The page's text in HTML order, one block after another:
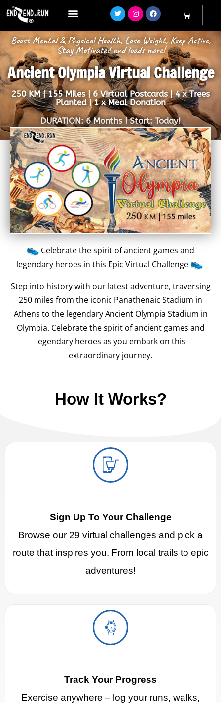
Boost Mental & Physical Health, Lose Weight, Keep Active,
Stay Motivated and loads more!
Ancient Olympia Virtual Challenge
250 KM | 155 Miles | 6 Virtual Postcards | 4 x Trees
Planted | 1 x Meal Donation
DURATION: 6 Months | Start: Today!
Celebrate the spirit of ancient games and
legendary heroes in this Epic Virtual Challenge
Step into history with our latest adventure, traversing
250 miles from the iconic Panathenaic Stadium in
Athens to the legendary Ancient Olympia Stadium in
Olympia. Celebrate the spirit of ancient games and
legendary heroes as you embark on this
extraordinary journey.
How It Works?
Sign Up To Your Challenge
Browse our 29 virtual challenges and pick a
route that inspires you. From local trails to epic
adventures!
Track Your Progress
Exercise anywhere – log your runs, walks,